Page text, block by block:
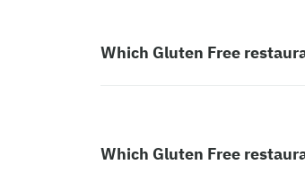
Which Gluten Free
Which Gluten Free